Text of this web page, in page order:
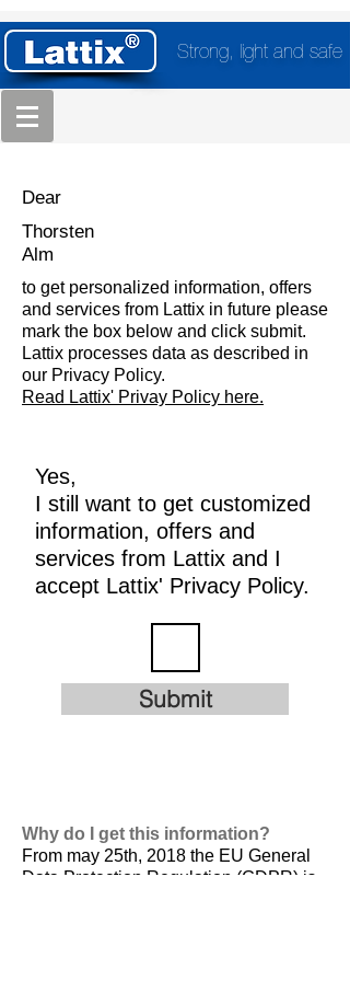
Strong, light and safe
Dear
Thorsten
Alm
to get personalized information, offers
and services from Lattix in future please
mark the box below and click submit.
Lattix processes data as described in
our Privacy Policy.
Read Lattix' Privay Policy here.
Yes,
I still want to get customized
information, offers and
services from Lattix and I
accept Lattix' Privacy Policy.
Submit
Why do I get this information?
From may 25th, 2018 the EU General
Data Protection Regulation (GDPR) is